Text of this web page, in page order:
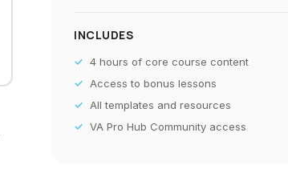
INCLUDES
4 hours of core course content
Access to bonus lessons
All templates and resources
VA Pro Hub Community access